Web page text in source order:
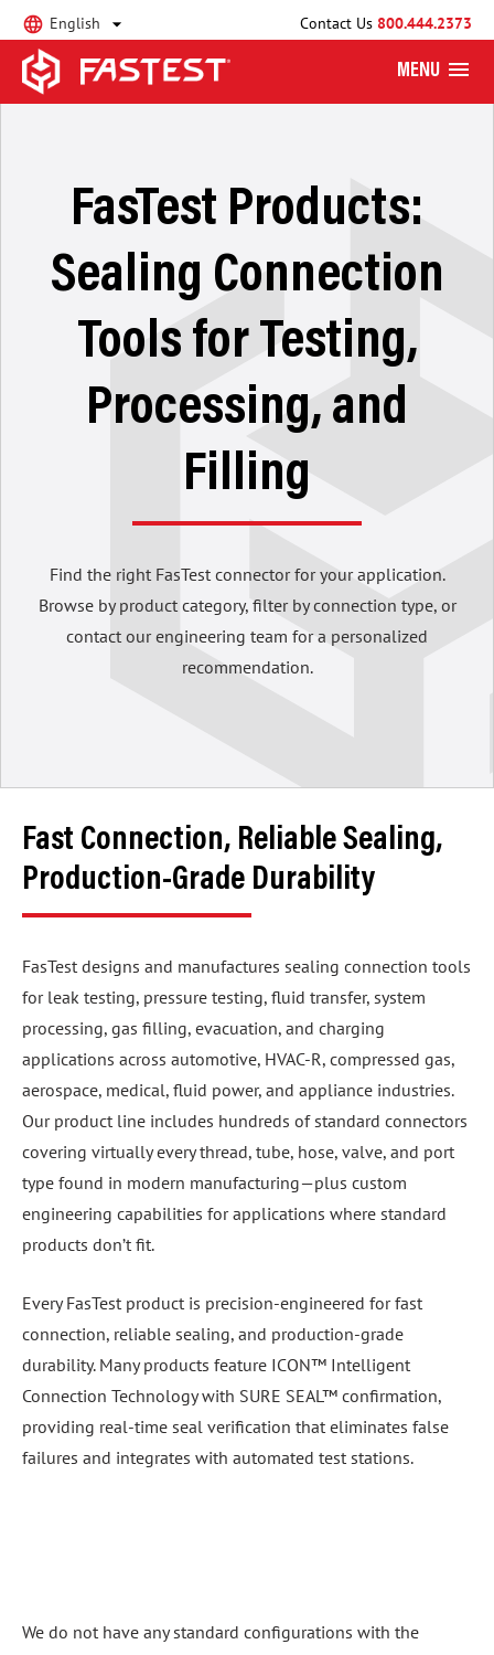
English Contact Us 800.444.2373
MENU
FasTest Products:
Sealing Connection
Tools for Testing,
Processing, and
Filling
Find the right FasTest connector for your application.
Browse by product category, filter by connection type, or
contact our engineering team for a personalized
recommendation.
Fast Connection, Reliable Sealing,
Production-Grade Durability
FasTest designs and manufactures sealing connection tools
for leak testing, pressure testing, fluid transfer, system
processing, gas filling, evacuation, and charging
applications across automotive, HVAC-R, compressed gas,
aerospace, medical, fluid power, and appliance industries.
Our product line includes hundreds of standard connectors
covering virtually every thread, tube, hose, valve, and port
type found in modern manufacturing—plus custom
engineering capabilities for applications where standard
products don’t fit.
Every FasTest product is precision-engineered for fast
connection, reliable sealing, and production-grade
durability. Many products feature ICON™ Intelligent
Connection Technology with SURE SEAL™ confirmation,
providing real-time seal verification that eliminates false
failures and integrates with automated test stations.
We do not have any standard configurations with the